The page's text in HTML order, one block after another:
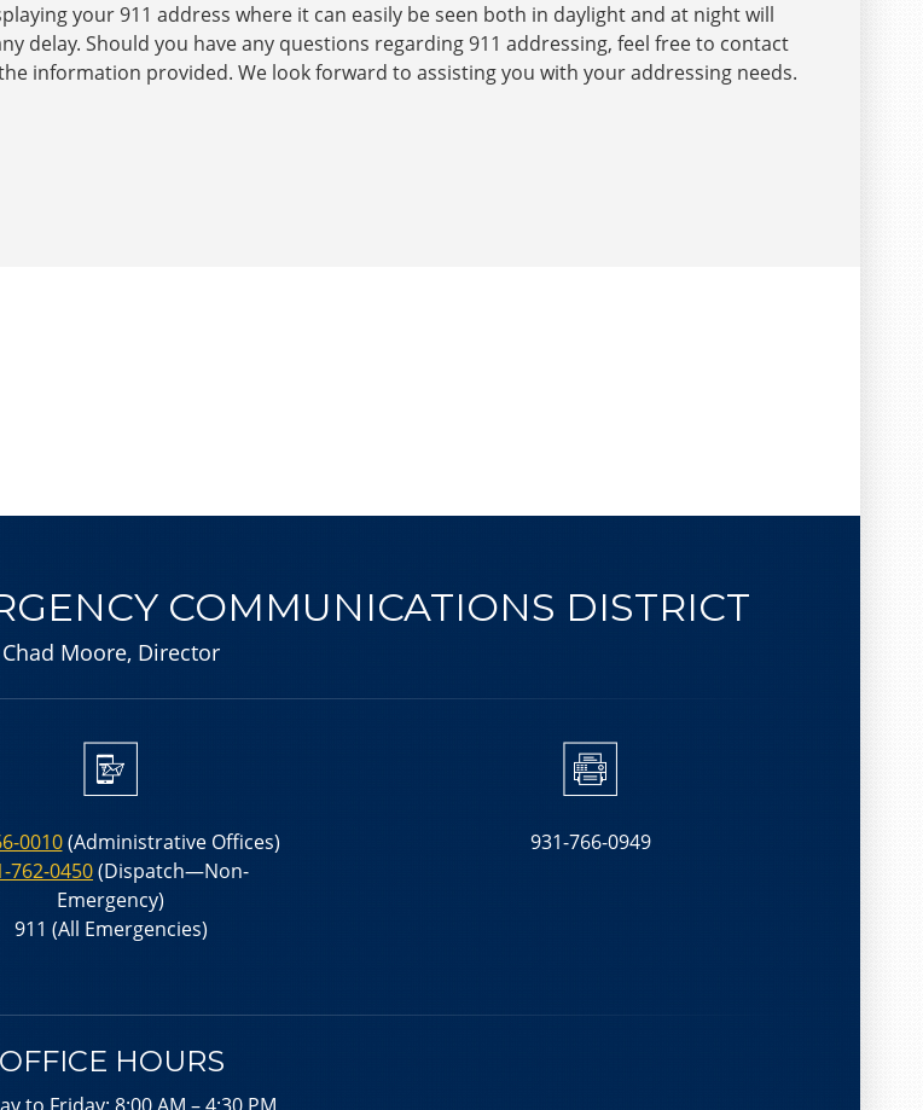
your 911 address where it can easily be seen both in daylight and at night will
delay. Should you have any questions regarding 911 addressing, feel free to contact
information provided. We look forward to assisting you with your addressing needs.
COMMUNICATIONS DISTRICT
Chad Moore, Director
0010(Administrative Offices)
762-0450(Dispatch—Non-
Emergency)
911 (All Emergencies)
931-766-0949
OFFICE HOURS